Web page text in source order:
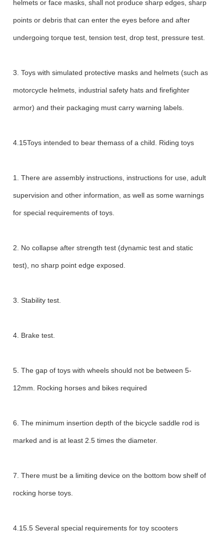
helmets or face masks, shall not produce sharp edges, sharp
points or debris that can enter the eyes before and after
undergoing torque test, tension test, drop test, pressure test.
3. Toys with simulated protective masks and helmets (such as
motorcycle helmets, industrial safety hats and firefighter
armor) and their packaging must carry warning labels.
4.15Toys intended to bear themass of a child. Riding toys
1. There are assembly instructions, instructions for use, adult
supervision and other information, as well as some warnings
for special requirements of toys.
2. No collapse after strength test (dynamic test and static
test), no sharp point edge exposed.
3. Stability test.
4. Brake test.
5. The gap of toys with wheels should not be between 5-
12mm. Rocking horses and bikes required
6. The minimum insertion depth of the bicycle saddle rod is
marked and is at least 2.5 times the diameter.
7. There must be a limiting device on the bottom bow shelf of
rocking horse toys.
4.15.5 Several special requirements for toy scooters